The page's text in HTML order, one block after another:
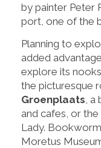
by painter Peter
port, one of the
Planning to
added
explore its
the picturesque
Groenplaats ,
and cafes, or
Lady.
Moretus